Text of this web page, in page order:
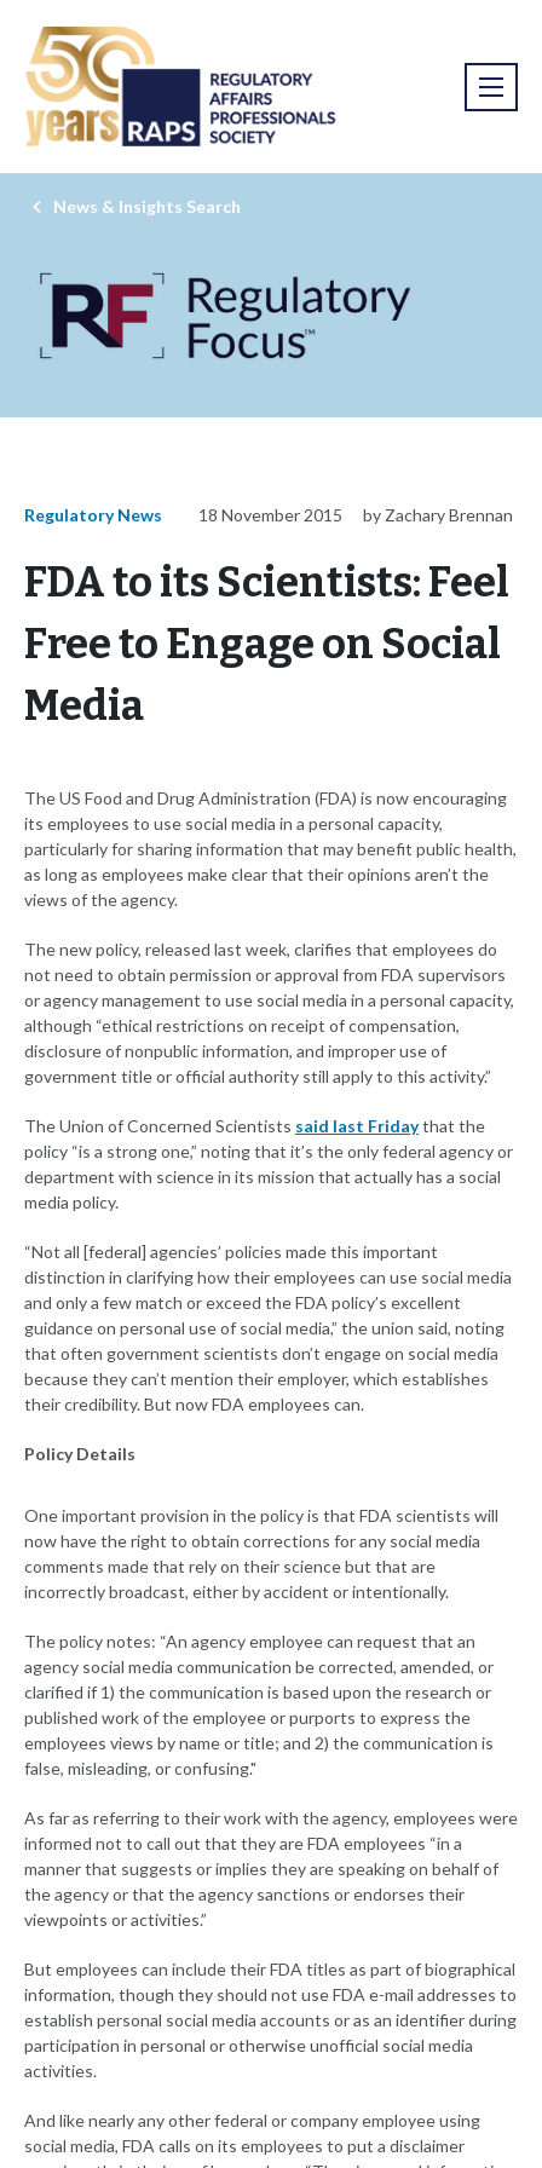
News & Insights Search
Regulatory News 18 November 2015 by Zachary Brennan
FDA to its Scientists: Feel
Free to Engage on Social
Media
The US Food and Drug Administration (FDA) is now encouraging
its employees to use social media in a personal capacity,
particularly for sharing information that may benefit public health,
as long as employees make clear that their opinions aren’t the
views of the agency.
The new policy, released last week, clarifies that employees do
not need to obtain permission or approval from FDA supervisors
or agency management to use social media in a personal capacity,
although “ethical restrictions on receipt of compensation,
disclosure of nonpublic information, and improper use of
government title or official authority still apply to this activity.”
The Union of Concerned Scientists said last Fridaythat the
policy “is a strong one,” noting that it’s the only federal agency or
department with science in its mission that actually has a social
media policy.
“Not all [federal] agencies’ policies made this important
distinction in clarifying how their employees can use social media
and only a few match or exceed the FDA policy’s excellent
guidance on personal use of social media,” the union said, noting
that often government scientists don’t engage on social media
because they can’t mention their employer, which establishes
their credibility. But now FDA employees can.
Policy Details
One important provision in the policy is that FDA scientists will
now have the right to obtain corrections for any social media
comments made that rely on their science but that are
incorrectly broadcast, either by accident or intentionally.
The policy notes: “An agency employee can request that an
agency social media communication be corrected, amended, or
clarified if 1) the communication is based upon the research or
published work of the employee or purports to express the
employees views by name or title; and 2) the communication is
false, misleading, or confusing."
As far as referring to their work with the agency, employees were
informed not to call out that they are FDA employees “in a
manner that suggests or implies they are speaking on behalf of
the agency or that the agency sanctions or endorses their
viewpoints or activities.”
But employees can include their FDA titles as part of biographical
information, though they should not use FDA e-mail addresses to
establish personal social media accounts or as an identifier during
participation in personal or otherwise unofficial social media
activities.
And like nearly any other federal or company employee using
social media, FDA calls on its employees to put a disclaimer